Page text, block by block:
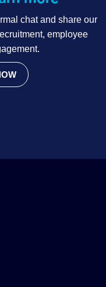
chat and share our
employee